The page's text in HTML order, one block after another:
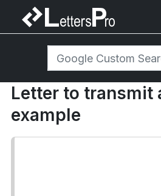
Letter to transmit
example